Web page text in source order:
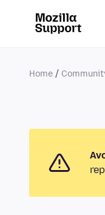
Home